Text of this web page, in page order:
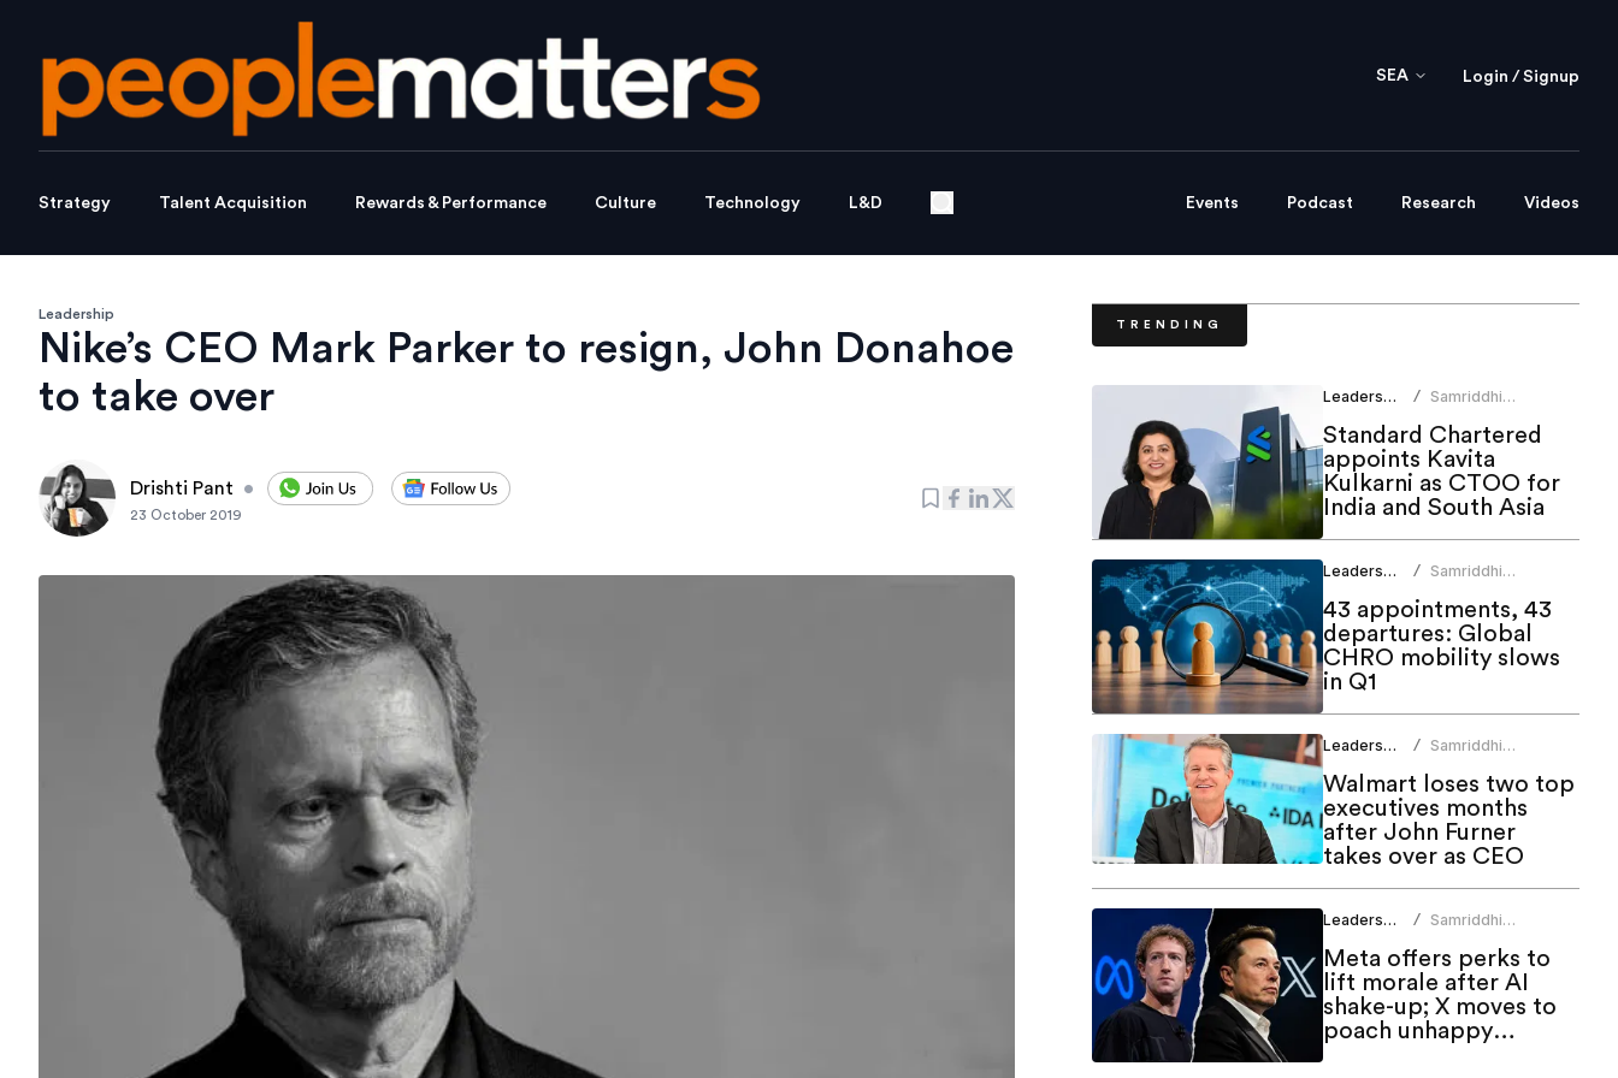
SEA Login / Signup
Strategy Talent Acquisition Rewards & Performance Culture Technology L&D Events Podcast Research Videos
Leadership
Nike’s CEO Mark Parker to resign, John Donahoe
to take over
Drishti Pant •
23 October 2019
TRENDING
Leadership /
Samriddhi
Standard Chartered
appoints Kavita
Kulkarni as CTOO for
India and South Asia
Leadership /
Samriddhi
43 appointments, 43
departures: Global
CHRO mobility slows
in Q1
Leadership /
Samriddhi
Walmart loses two top
executives months
after John Furner
takes over as CEO
Leadership /
Samriddhi
Meta offers perks to
lift morale after AI
shake-up; X moves to
poach unhappy
employees